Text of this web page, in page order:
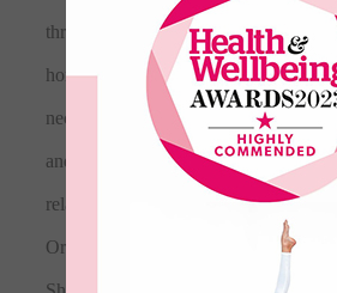
throwing on after a yoga flow or
home. Featuring a rib crew neck,
neck line, kangaroo pocket, embossed
and embroidered logo. This sweat is a
relaxed fit that is true to size. • 100%
Organic Cotton • Color: Nude •